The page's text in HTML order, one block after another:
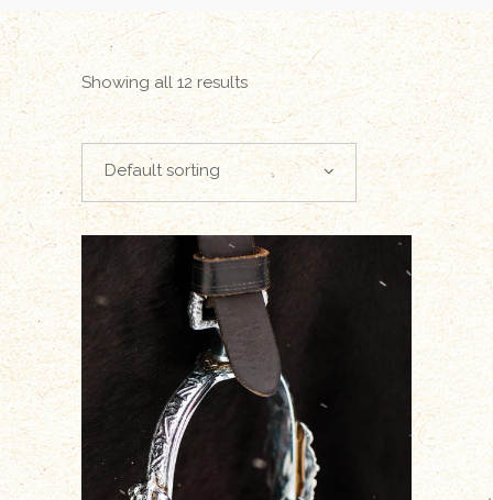
Showing all 12 results
Default sorting
ADD TO CART